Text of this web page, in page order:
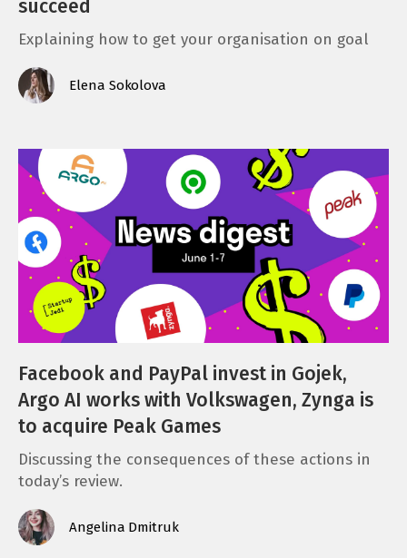
succeed
Explaining how to get your organisation on goal
Elena Sokolova
Facebook and PayPal invest in Gojek,
Argo AI works with Volkswagen, Zynga is
to acquire Peak Games
Discussing the consequences of these actions in
today’s review.
Angelina Dmitruk